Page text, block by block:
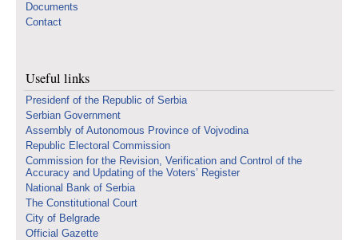
Documents
Contact
Useful links
Presidenf of the Republic of Serbia
Serbian Government
Assembly of Autonomous Province of Vojvodina
Republic Electoral Commission
Commission for the Revision, Verification and Control of the
Accuracy and Updating of the Voters’ Register
National Bank of Serbia
The Constitutional Court
City of Belgrade
Official Gazette